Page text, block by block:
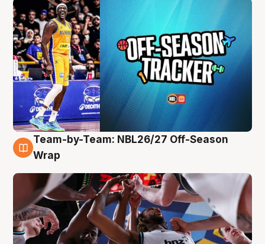
4 Aug
Team-by-Team: NBL26/27 Off-Season
Wrap